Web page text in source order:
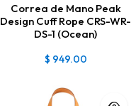
Correa de Mano Peak
Design Cuff Rope CRS-WR-
DS-1 (Ocean)
$ 949.00